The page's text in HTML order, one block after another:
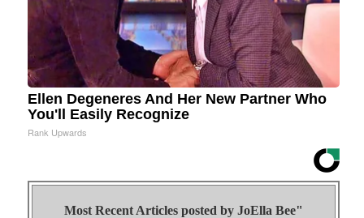
Ellen Degeneres And Her New Partner Who
You'll Easily Recognize
Rank Upwards
Most Recent Articles posted by JoElla Bee"